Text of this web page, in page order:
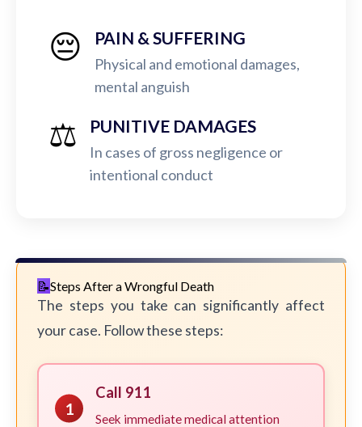
😔 PAIN & SUFFERING
Physical and emotional damages,
mental anguish
⚖️ PUNITIVE DAMAGES
In cases of gross negligence or
intentional conduct
Steps After a Wrongful Death
The steps you take can significantly affect
your case. Follow these steps:
1
Call 911
Seek immediate medical attention